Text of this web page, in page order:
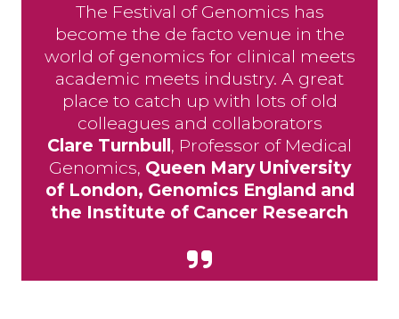
The Festival of Genomics has
become the de facto venue in the
world of genomics for clinical meets
academic meets industry. A great
place to catch up with lots of old
colleagues and collaborators
Clare Turnbull, Professor of Medical
Genomics, Queen Mary University
of London, Genomics England and
the Institute of Cancer Research